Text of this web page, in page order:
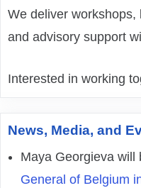
We deliver
and advisory support
Interested in working
News, Media, and
Maya Georgieva will
General of Belgium